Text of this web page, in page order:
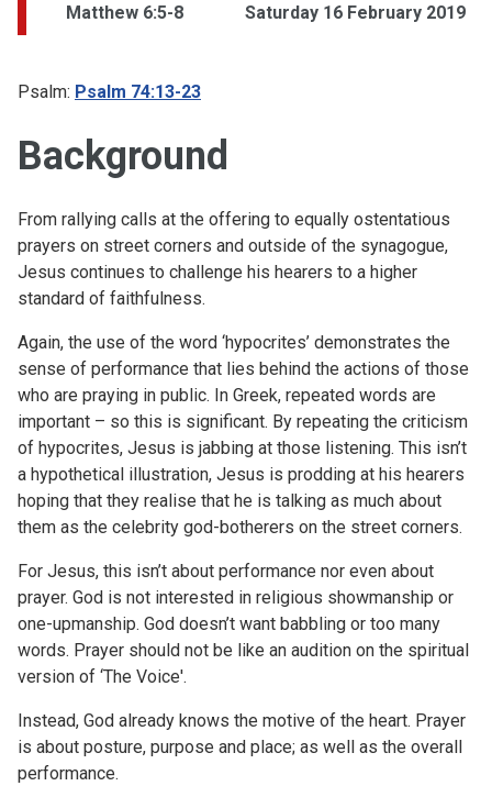
Matthew 6:5-8 Saturday 16 February 2019
Psalm: Psalm 74:13-23
Background
From rallying calls at the offering to equally ostentatious
prayers on street corners and outside of the synagogue,
Jesus continues to challenge his hearers to a higher
standard of faithfulness.
Again, the use of the word ‘hypocrites’ demonstrates the
sense of performance that lies behind the actions of those
who are praying in public. In Greek, repeated words are
important – so this is significant. By repeating the criticism
of hypocrites, Jesus is jabbing at those listening. This isn’t
a hypothetical illustration, Jesus is prodding at his hearers
hoping that they realise that he is talking as much about
them as the celebrity god-botherers on the street corners.
For Jesus, this isn’t about performance nor even about
prayer. God is not interested in religious showmanship or
one-upmanship. God doesn’t want babbling or too many
words. Prayer should not be like an audition on the spiritual
version of ‘The Voice'.
Instead, God already knows the motive of the heart. Prayer
is about posture, purpose and place; as well as the overall
performance.